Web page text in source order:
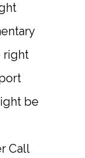
right
be
Call